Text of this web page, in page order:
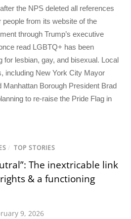
the NPS deleted all references
people from its website of the
through Trump’s executive
read LGBTQ+ has been
for lesbian, gay, and bisexual. Local
including New York City Mayor
Manhattan Borough President Brad
to re-raise the Pride Flag in
/ TOP STORIES
The inextricable link
& a functioning
9, 2026